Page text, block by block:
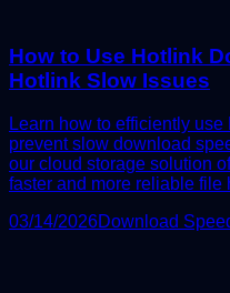
How to Use Hotlink
Hotlink Slow Issues
Learn how to efficiently
prevent slow download
our cloud storage solution
faster and more reliable file
03/14/2026Download